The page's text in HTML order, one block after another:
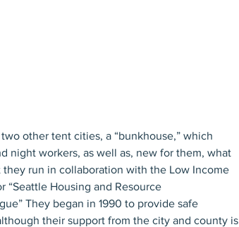
other tent cities, a “bunkhouse,” which
night workers, as well as, new for them, what
they run in collaboration with the Low Income
“Seattle Housing and Resource
They began in 1990 to provide safe
their support from the city and county is